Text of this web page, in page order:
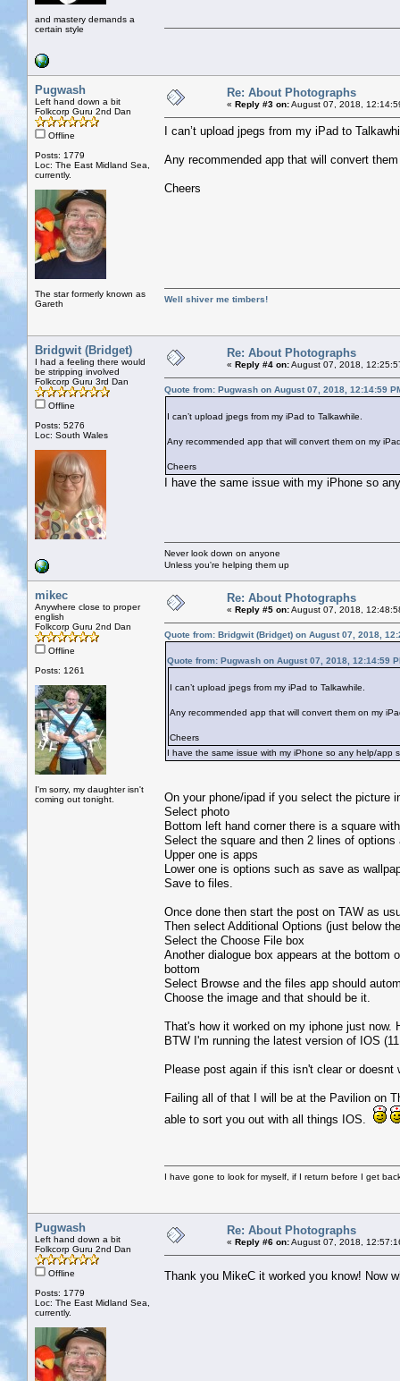
and mastery demands a
certain style
Pugwash
Left hand down a bit
Folkcorp Guru 2nd Dan
Offline
Posts: 1779
Loc: The East Midland Sea,
currently.
The star formerly known as
Gareth
Re: About Photographs
« Reply #3 on:August 07, 2018,
I can’t upload jpegs from my iPad to
Any recommended app that will convert
Cheers
Well shiver me timbers!
Bridgwit (Bridget)
I had a feeling there would
be stripping involved
Folkcorp Guru 3rd Dan
Offline
Posts: 5276
Loc: South Wales
Re: About Photographs
« Reply #4 on:August 07, 2018,
Quote from: Pugwash on August 07, 2018, 12:14:59
I can’t upload jpegs from my iPad to Talkawhile.
Any recommended app that will convert them on my
Cheers
I have the same issue with my iPhone so
Never look down on anyone
Unless you're helping them up
mikec
Anywhere close to proper
english
Folkcorp Guru 2nd Dan
Offline
Posts: 1261
I'm sorry, my daughter isn't
coming out tonight.
Re: About Photographs
« Reply #5 on:August 07, 2018,
Quote from: Bridgwit (Bridget) on August 07, 2018,
Quote from: Pugwash on August 07, 2018, 12:14:59
I can’t upload jpegs from my iPad to Talkawhile.
Any recommended app that will convert them on my
Cheers
I have the same issue with my iPhone so any help/app
On your phone/ipad if you select the picture
Select photo
Bottom left hand corner there is a square
Select the square and then 2 lines of
Upper one is apps
Lower one is options such as save as
Save to files.
Once done then start the post on TAW as
Then select Additional Options (just below
Select the Choose File box
Another dialogue box appears at the bottom
bottom
Select Browse and the files app should
Choose the image and that should be it.
That's how it worked on my iphone just
BTW I'm running the latest version of IOS
Please post again if this isn't clear or doesnt
Failing all of that I will be at the Pavilion on
able to sort you out with all things IOS.
I have gone to look for myself, if I return before I get
Pugwash
Left hand down a bit
Folkcorp Guru 2nd Dan
Offline
Posts: 1779
Loc: The East Midland Sea,
currently.
Re: About Photographs
« Reply #6 on:August 07, 2018,
Thank you MikeC it worked you know! Now